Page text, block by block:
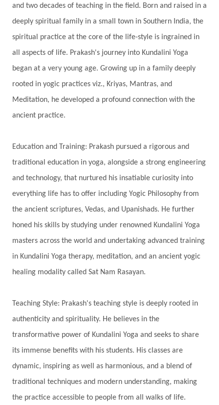
Silence
Sixth Love Language
Solar Eclipse
Solstice
Sound Spectrum
Spinal Serum
Spine
Spiritual Alchemy
Spiritual Connection
Spiritual Growth
Spiritual Travel
Spirituality
Sri Yantra
Stars
Sub-Conscious Patterns
Sun
Support
Surrender
Surya Grahana
Swadistana
Symphony
Test
Third Eye Chakra
Throat Chakra
Time
Timeless
Transform
transformation
Transgenerational Trauma
Trauma
True Love
Trust Truth
Vedic Astrology
Vedic Life Style
Vedic Rituals
Vehicle Venus
Virgo
Vishuddhi
Vulnerability
Wealth
Wedding
Wellness
White Clothes
and two decades of teaching in the field. Born and raised in a
deeply spiritual family in a small town in Southern India, the
spiritual practice at the core of the life-style is ingrained in
all aspects of life. Prakash's journey into Kundalini Yoga
began at a very young age. Growing up in a family deeply
rooted in yogic practices viz., Kriyas, Mantras, and
Meditation, he developed a profound connection with the
ancient practice.
Education and Training: Prakash pursued a rigorous and
traditional education in yoga, alongside a strong engineering
and technology, that nurtured his insatiable curiosity into
everything life has to offer including Yogic Philosophy from
the ancient scriptures, Vedas, and Upanishads. He further
honed his skills by studying under renowned Kundalini Yoga
masters across the world and undertaking advanced training
in Kundalini Yoga therapy, meditation, and an ancient yogic
healing modality called Sat Nam Rasayan.
Teaching Style: Prakash's teaching style is deeply rooted in
authenticity and spirituality. He believes in the
transformative power of Kundalini Yoga and seeks to share
its immense benefits with his students. His classes are
dynamic, inspiring as well as harmonious, and a blend of
traditional techniques and modern understanding, making
the practice accessible to people from all walks of life.